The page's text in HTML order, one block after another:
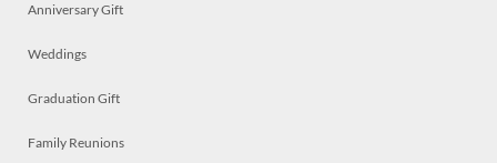
Anniversary Gift
Weddings
Graduation Gift
Family Reunions